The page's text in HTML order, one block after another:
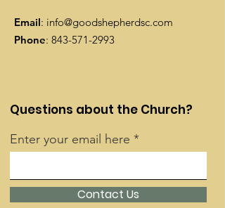
Email: info@goodshepherdsc.com
Phone: 843-571-2993
Questions about the Church?
Enter your email here
Contact Us